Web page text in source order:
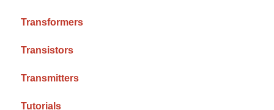
Transformers
Transistors
Transmitters
Tutorials